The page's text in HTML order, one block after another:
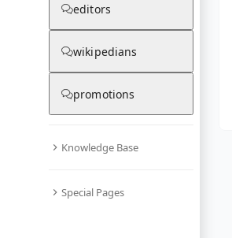
editors
wikipedians
promotions
Knowledge Base
Special Pages